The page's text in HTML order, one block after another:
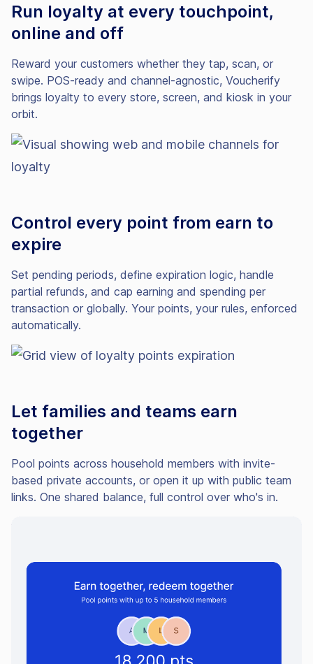
Run loyalty at every touchpoint,
online and off
Reward your customers whether they tap, scan, or
swipe. POS-ready and channel-agnostic, Voucherify
brings loyalty to every store, screen, and kiosk in your
orbit.
Control every point from earn to
expire
Set pending periods, define expiration logic, handle
partial refunds, and cap earning and spending per
transaction or globally. Your points, your rules, enforced
automatically.
Let families and teams earn
together
Pool points across household members with invite-
based private accounts, or open it up with public team
links. One shared balance, full control over who's in.